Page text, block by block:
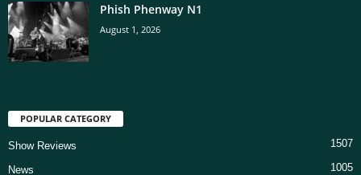
Phish Phenway N1
August 1, 2026
POPULAR CATEGORY
Show Reviews 1507
News 1005